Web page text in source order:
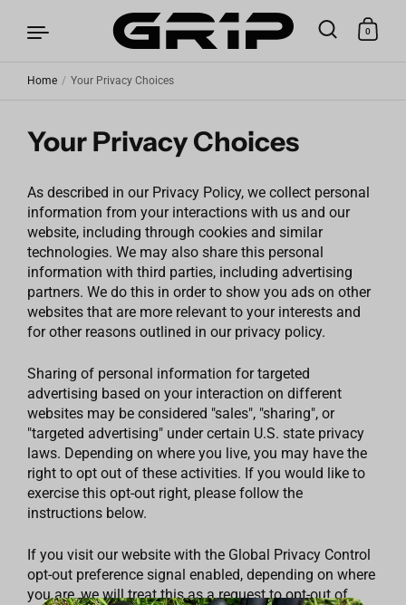
0
Home / Your Privacy Choices
Your Privacy Choices
As described in our Privacy Policy, we collect personal
information from your interactions with us and our
website, including through cookies and similar
technologies. We may also share this personal
information with third parties, including advertising
partners. We do this in order to show you ads on other
websites that are more relevant to your interests and
for other reasons outlined in our privacy policy.
Sharing of personal information for targeted
advertising based on your interaction on different
websites may be considered "sales", "sharing", or
"targeted advertising" under certain U.S. state privacy
laws. Depending on where you live, you may have the
right to opt out of these activities. If you would like to
exercise this opt-out right, please follow the
instructions below.
If you visit our website with the Global Privacy Control
opt-out preference signal enabled, depending on where
you are, we will treat this as a request to opt-out of